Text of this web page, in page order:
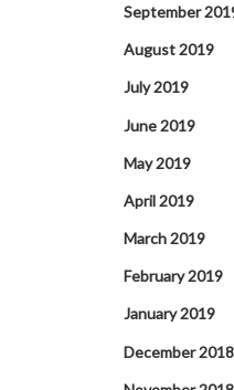
September
August 2019
July 2019
June 2019
May 2019
April 2019
March 2019
February 2019
January 2019
December 2018